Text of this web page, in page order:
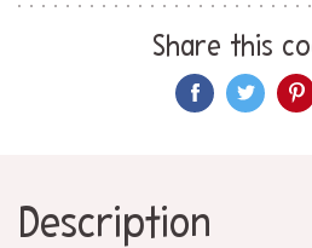
Share this
Description